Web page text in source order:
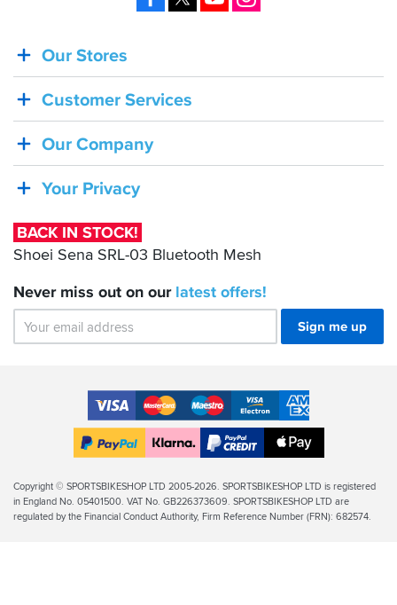
BACK
IN
STOCK!
Shoei
SRL-
Bluetooth
Mesh
Our Stores
Customer Services
Our Company
Your Privacy
BACK IN STOCK!
Shoei Sena SRL-03 Bluetooth Mesh
Never miss out on our latest offers!
Sign me up
Accepted
Payment
Methods
VISA MasterCardMaestroVISA
Electron
American
Express
Finance
Apple
Legal
Info
Copyright © SPORTSBIKESHOP LTD 2005-2026. SPORTSBIKESHOP LTD is registered
in England No. 05401500. VAT No. GB226373609. SPORTSBIKESHOP LTD are
regulated by the Financial Conduct Authority, Firm Reference Number (FRN): 682574.